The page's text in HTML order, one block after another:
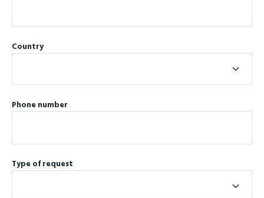
Country
Phone number
Type of request